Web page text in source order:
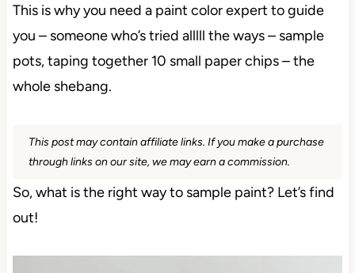
This is why you need a paint color expert to guide
you – someone who’s tried alllll the ways – sample
pots, taping together 10 small paper chips – the
whole shebang.
This post may contain affiliate links. If you make a purchase
through links on our site, we may earn a commission.
So, what is the right way to sample paint? Let’s find
out!